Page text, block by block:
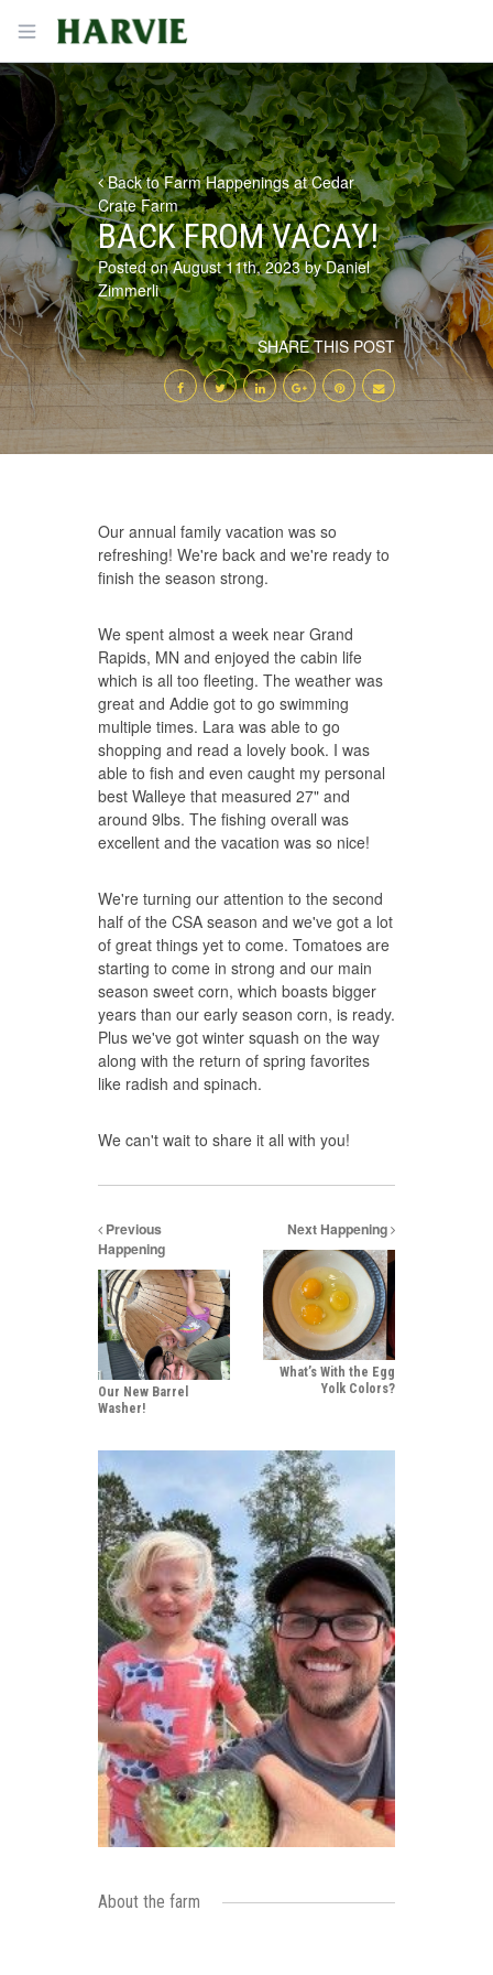
Open menu
Harvie
Back to Farm Happenings at Cedar
Crate Farm
BACK FROM VACAY!
Posted on August 11th, 2023 by Daniel
Zimmerli
SHARE THIS POST
Our annual family vacation was so
refreshing! We're back and we're ready to
finish the season strong.
We spent almost a week near Grand
Rapids, MN and enjoyed the cabin life
which is all too fleeting. The weather was
great and Addie got to go swimming
multiple times. Lara was able to go
shopping and read a lovely book. I was
able to fish and even caught my personal
best Walleye that measured 27" and
around 9lbs. The fishing overall was
excellent and the vacation was so nice!
We're turning our attention to the second
half of the CSA season and we've got a lot
of great things yet to come. Tomatoes are
starting to come in strong and our main
season sweet corn, which boasts bigger
years than our early season corn, is ready.
Plus we've got winter squash on the way
along with the return of spring favorites
like radish and spinach.
We can't wait to share it all with you!
Previous
Happening
Our New Barrel
Washer!
Next Happening
What’s With the Egg
Yolk Colors?
About the farm